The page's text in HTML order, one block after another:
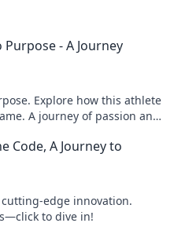
- A Journey
Explore how this athlete
A journey of passion and
Code, A Journey to
cutting-edge innovation.
to dive in!